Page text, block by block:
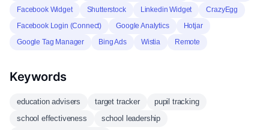
Facebook Widget
Shutterstock Linkedin Widget
CrazyEgg
Facebook Login (Connect)
Google Analytics
Hotjar
Google Tag Manager
Bing Ads Wistia Remote
Keywords
education advisers target tracker
pupil tracking
school effectiveness
school leadership